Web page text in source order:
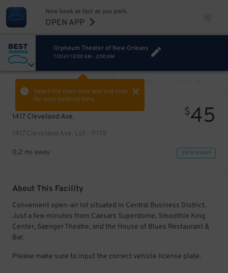
Now book as fast as you park.
OPEN APP
Orpheum Theater of New Orleans
TODAY 12:00 AM - 2:00 AM
Select the start time and end time
for your booking here.
PREV
1417 Cleveland Ave.
1417 Cleveland Ave. Lot - P178
$45
0.2 mi away VIEW IN MAP
About This Facility
Convenient open-air lot situated in Central Business District.
Just a few minutes from Caesars Superdome, Smoothie King
Center, Saenger Theatre, and the House of Blues Restaurant &
Bar.
Please make sure to input the correct vehicle license plate.